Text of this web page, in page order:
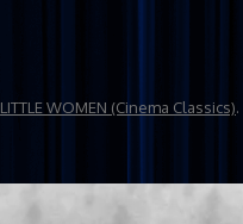
LITTLE WOMEN (Cinema Classics).